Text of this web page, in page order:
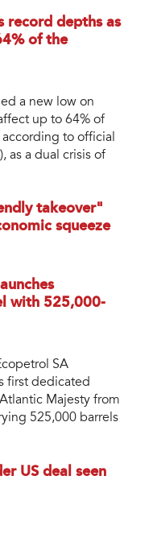
record depths as
of the
a new low on
up to 64% of
to official
as a dual crisis of
takeover"
squeeze
with 525,000-
SA
first dedicated
Majesty from
525,000 barrels
US deal seen